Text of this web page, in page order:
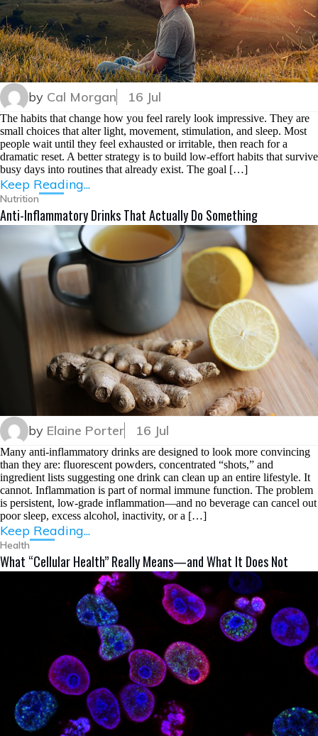
by Cal Morgan 16 Jul
The habits that change how you feel rarely look impressive. They are
small choices that alter light, movement, stimulation, and sleep. Most
people wait until they feel exhausted or irritable, then reach for a
dramatic reset. A better strategy is to build low-effort habits that survive
busy days into routines that already exist. The goal […]
Keep Reading...
Nutrition
Anti-Inflammatory Drinks That Actually Do Something
by Elaine Porter 16 Jul
Many anti-inflammatory drinks are designed to look more convincing
than they are: fluorescent powders, concentrated “shots,” and
ingredient lists suggesting one drink can clean up an entire lifestyle. It
cannot. Inflammation is part of normal immune function. The problem
is persistent, low-grade inflammation—and no beverage can cancel out
poor sleep, excess alcohol, inactivity, or a […]
Keep Reading...
Health
What “Cellular Health” Really Means—and What It Does Not